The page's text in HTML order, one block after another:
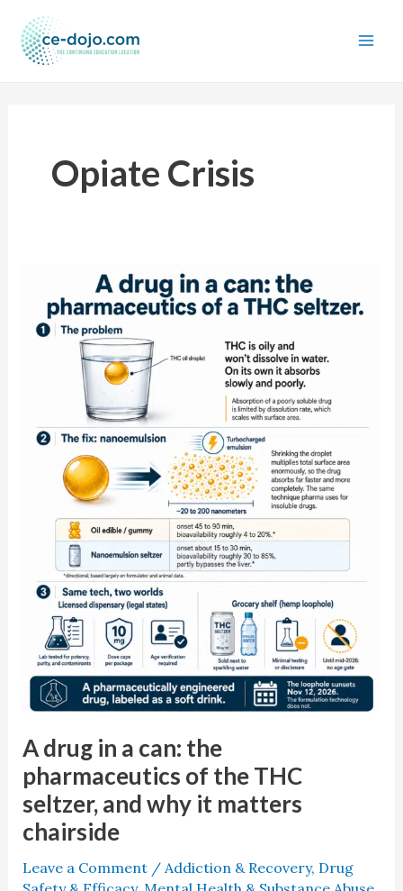
content
Opiate Crisis
A drug in a can: the
pharmaceutics of the THC
seltzer, and why it matters
chairside
Leave a Comment / Addiction & Recovery, Drug
drug
pharmaceutics
matters
chairside